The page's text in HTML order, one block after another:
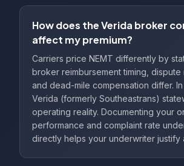
How does the Verida broker
affect my premium?
Carriers price NEMT differently by
broker reimbursement timing, dispute
and dead-mile compensation differ. In
Verida (formerly Southeastrans)
operating reality. Documenting your
performance and complaint rate
directly helps your underwriter justify